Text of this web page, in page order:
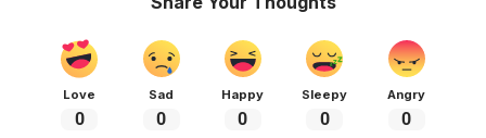
Love
0
Sad
0
Happy
0
Sleepy
0
Angry
0